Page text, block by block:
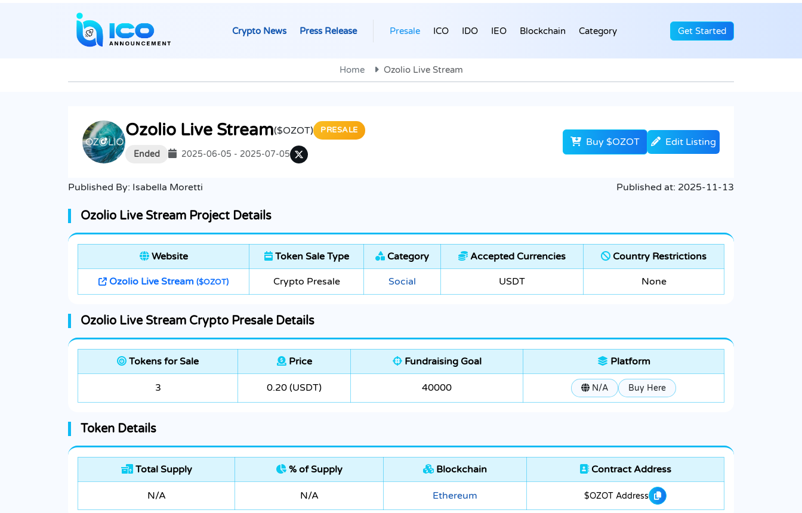
Crypto News Press Release Presale ICO IDO IEO Blockchain Category Get Started
Home Ozolio Live Stream
Ozolio Live Stream($OZOT) PRESALE
Ended 2025-06-05 - 2025-07-05
Buy $OZOT Edit Listing
Published By: Isabella Moretti Published at: 2025-11-13
Ozolio Live Stream Project Details
Website Token Sale Type Category Accepted Currencies Country Restrictions
Ozolio Live Stream ($OZOT) Crypto Presale Social USDT None
Ozolio Live Stream Crypto Presale Details
Tokens for Sale Price Fundraising Goal Platform
3 0.20 (USDT) 40000 N/A Buy Here
Token Details
Total Supply % of Supply Blockchain Contract Address
N/A N/A Ethereum $OZOT Address